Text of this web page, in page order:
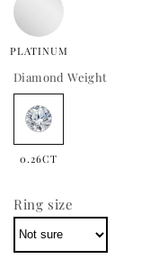
PLATINUM
Diamond Weight
0.26CT
Ring size